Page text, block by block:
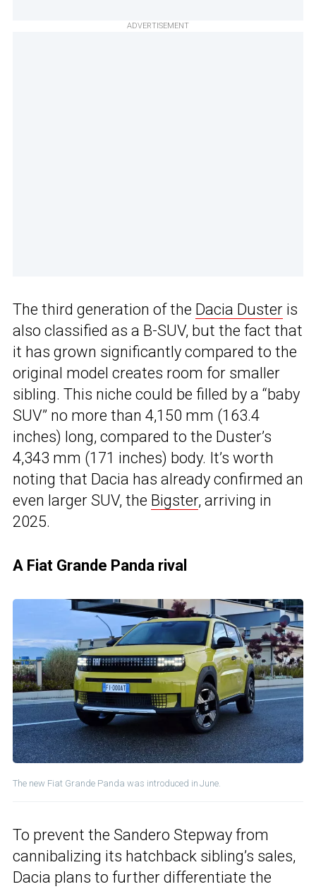
ADVERTISEMENT
The third generation of the Dacia Duster is
also classified as a B-SUV, but the fact that
it has grown significantly compared to the
original model creates room for smaller
sibling. This niche could be filled by a “baby
SUV” no more than 4,150 mm (163.4
inches) long, compared to the Duster’s
4,343 mm (171 inches) body. It’s worth
noting that Dacia has already confirmed an
even larger SUV, the Bigster, arriving in
2025.
A Fiat Grande Panda rival
The new Fiat Grande Panda was introduced in June.
To prevent the Sandero Stepway from
cannibalizing its hatchback sibling’s sales,
Dacia plans to further differentiate the